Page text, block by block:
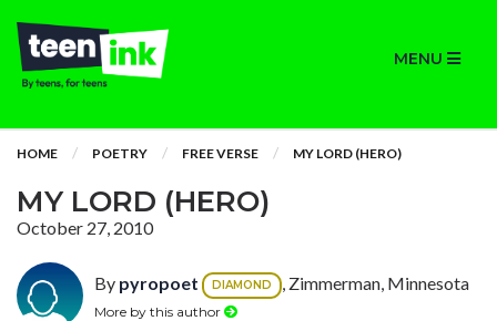
MENU
HOME POETRY FREE VERSE MY LORD (HERO)
MY LORD (HERO)
October 27, 2010
By pyropoet DIAMOND , Zimmerman, Minnesota
More by this author